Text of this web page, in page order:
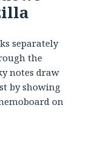
separately
the
notes draw
by showing
on